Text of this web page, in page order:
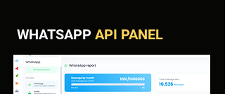
WHATSAPP API PANEL